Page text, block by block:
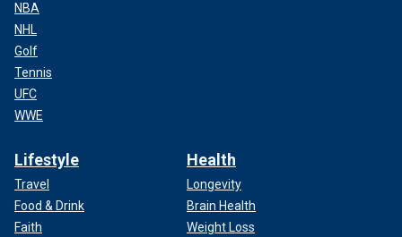
NBA
NHL
Golf
Tennis
UFC
WWE
Lifestyle
Travel
Food & Drink
Faith
Health
Longevity
Brain Health
Weight Loss